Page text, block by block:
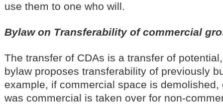
use them to one who will.
Bylaw on Transferability of commercial
The transfer of CDAs is a transfer of
bylaw proposes transferability of previously
example, if commercial space is
was commercial is taken over for non-